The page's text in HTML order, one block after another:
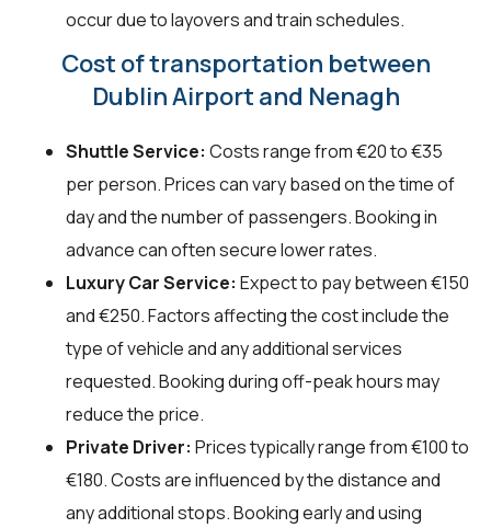
occur due to layovers and train schedules.
Cost of transportation between
Dublin Airport and Nenagh
Shuttle Service: Costs range from €20 to €35
per person. Prices can vary based on the time of
day and the number of passengers. Booking in
advance can often secure lower rates.
Luxury Car Service: Expect to pay between €150
and €250. Factors affecting the cost include the
type of vehicle and any additional services
requested. Booking during off-peak hours may
reduce the price.
Private Driver: Prices typically range from €100 to
€180. Costs are influenced by the distance and
any additional stops. Booking early and using